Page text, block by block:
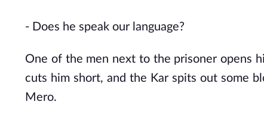
- Does he speak our language?
One of the men next to the prisoner opens
cuts him short, and the Kar spits out some
Mero.